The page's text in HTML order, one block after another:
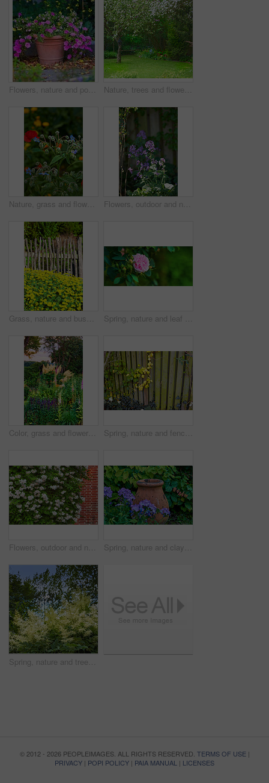
Flowers, nature and pot plant with bougainvillea in garden for eco friendly, field or ecology. Outdoor, leaves and pink floral bloom at park for botany, growth or sustainability environment in spring Nature, trees and flowers in garden in backyard for environment, ecosystem and landscaping. Spring aesthetic, natural background and closeup of leaves, petals and floral for grass, botany and growth
Nature, grass and flower in garden in backyard for environment, ecosystem and landscaping. Spring aesthetic, natural background and closeup of leaves, petals and floral for trees, botany and growth Flowers, outdoor and nature with petals in garden for eco friendly, blossom or ecology. Environment, leaves and purple floral plants at park for botany, growth or sustainability field in spring.
Grass, nature and bush of marigolds in garden for horticulture, greenery and botany at location. Outdoor, environment and bunch of yellow flowers with landscape for spring blossom in sustainable park Spring, nature and leaf and rose in forest for growth, environment and blossom. Meadow, botanical and biodiversity with closeup of plant in park of countryside for bloom, flowers and ecosystem
Color, grass and flowers in garden in backyard for environment, ecosystem and landscaping. Spring aesthetic, natural background and closeup of leaves, petals and floral for nature, botany and growth Spring, nature and fence with leaves in garden for growth, environment and blossom. Meadow, botanical and biodiversity with closeup of vines in countryside for bloom, floral and plant ecosystem
Flowers, outdoor and nature with petals in park for eco friendly, blossom or ecology. Environment, leaves and purple floral plants at garden for botany, growth or sustainability field in spring. Spring, nature and clay pot with flowers in garden for growth, environment and blossom. Meadow, botanical and biodiversity with closeup of plant in countryside for bloom, floral and ecosystem
Spring, nature and trees with garden in forest for growth, environment and blossom. Meadow, botanical and biodiversity with closeup of plant in park of countryside for bloom, floral and ecosystem
© 2012 - 2026 PEOPLEIMAGES. ALL RIGHTS RESERVED. TERMS OF USE|
PRIVACY | POPI POLICY | PAIA MANUAL | LICENSES